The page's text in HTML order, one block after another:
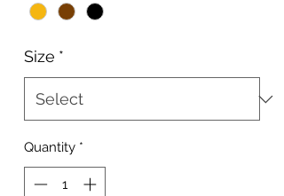
Size *
Quantity *